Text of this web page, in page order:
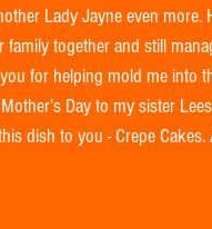
Lady Jayne even more.
together and still
for helping mold me into
Day to my sister
dish to you - Crepe Cakes.